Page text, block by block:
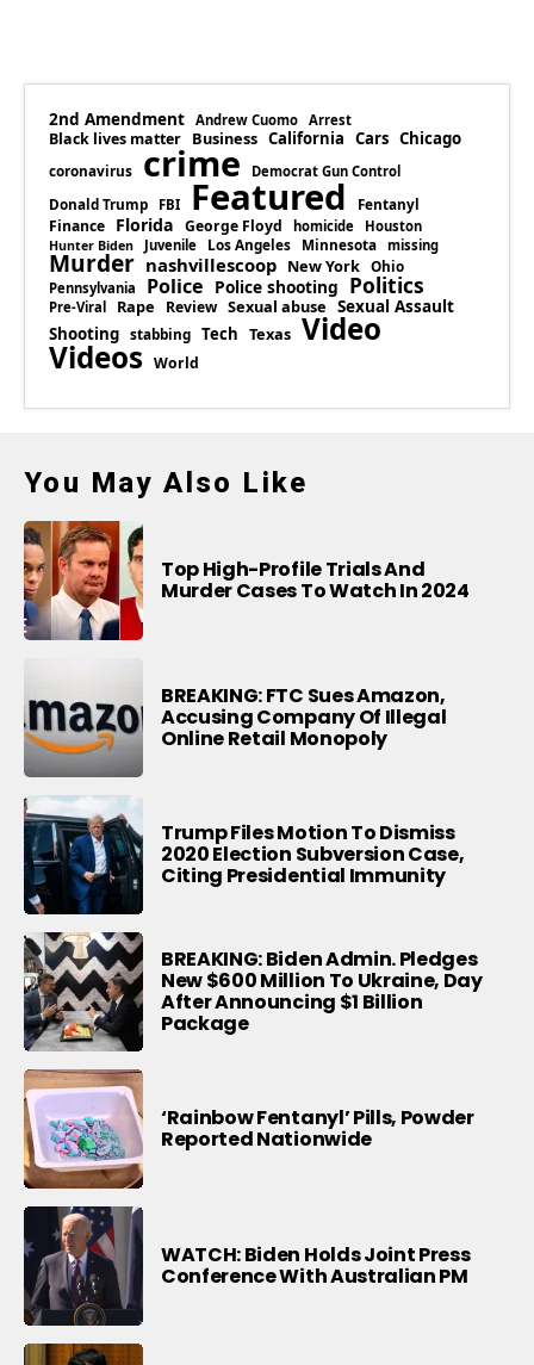
2nd Amendment Andrew Cuomo Arrest
Black lives matter Business California Cars Chicago
coronavirus crime Democrat Gun Control
Donald Trump FBI Featured Fentanyl
Finance Florida George Floyd homicide Houston
Hunter Biden Juvenile Los Angeles Minnesota missing
Murder nashvillescoop New York Ohio
Pennsylvania Police Police shooting Politics
Pre-Viral Rape Review Sexual abuse Sexual Assault
Shooting stabbing Tech Texas Video
Videos World
You May Also Like
Top High-Profile Trials And
Murder Cases To Watch In 2024
BREAKING: FTC Sues Amazon,
Accusing Company Of Illegal
Online Retail Monopoly
Trump Files Motion To Dismiss
2020 Election Subversion Case,
Citing Presidential Immunity
BREAKING: Biden Admin. Pledges
New $600 Million To Ukraine, Day
After Announcing $1 Billion
Package
‘Rainbow Fentanyl’ Pills, Powder
Reported Nationwide
WATCH: Biden Holds Joint Press
Conference With Australian PM